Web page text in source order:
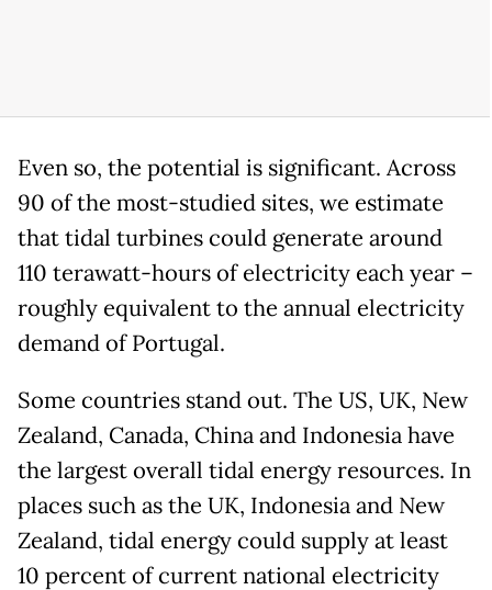
Even so, the potential is significant. Across
90 of the most-studied sites, we estimate
that tidal turbines could generate around
110 terawatt-hours of electricity each year –
roughly equivalent to the annual electricity
demand of Portugal.
Some countries stand out. The US, UK, New
Zealand, Canada, China and Indonesia have
the largest overall tidal energy resources. In
places such as the UK, Indonesia and New
Zealand, tidal energy could supply at least
10 percent of current national electricity